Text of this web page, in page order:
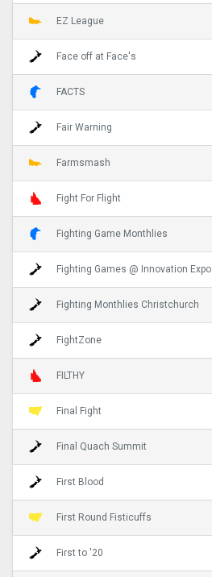
EZ League
Face off at Face's
FACTS
Fair Warning
Farmsmash
Fight For Flight
Fighting Game Monthlies
Fighting Games @ Innovation Expo
Fighting Monthlies Christchurch
FightZone
FILTHY
Final Fight
Final Quach Summit
First Blood
First Round Fisticuffs
First to '20